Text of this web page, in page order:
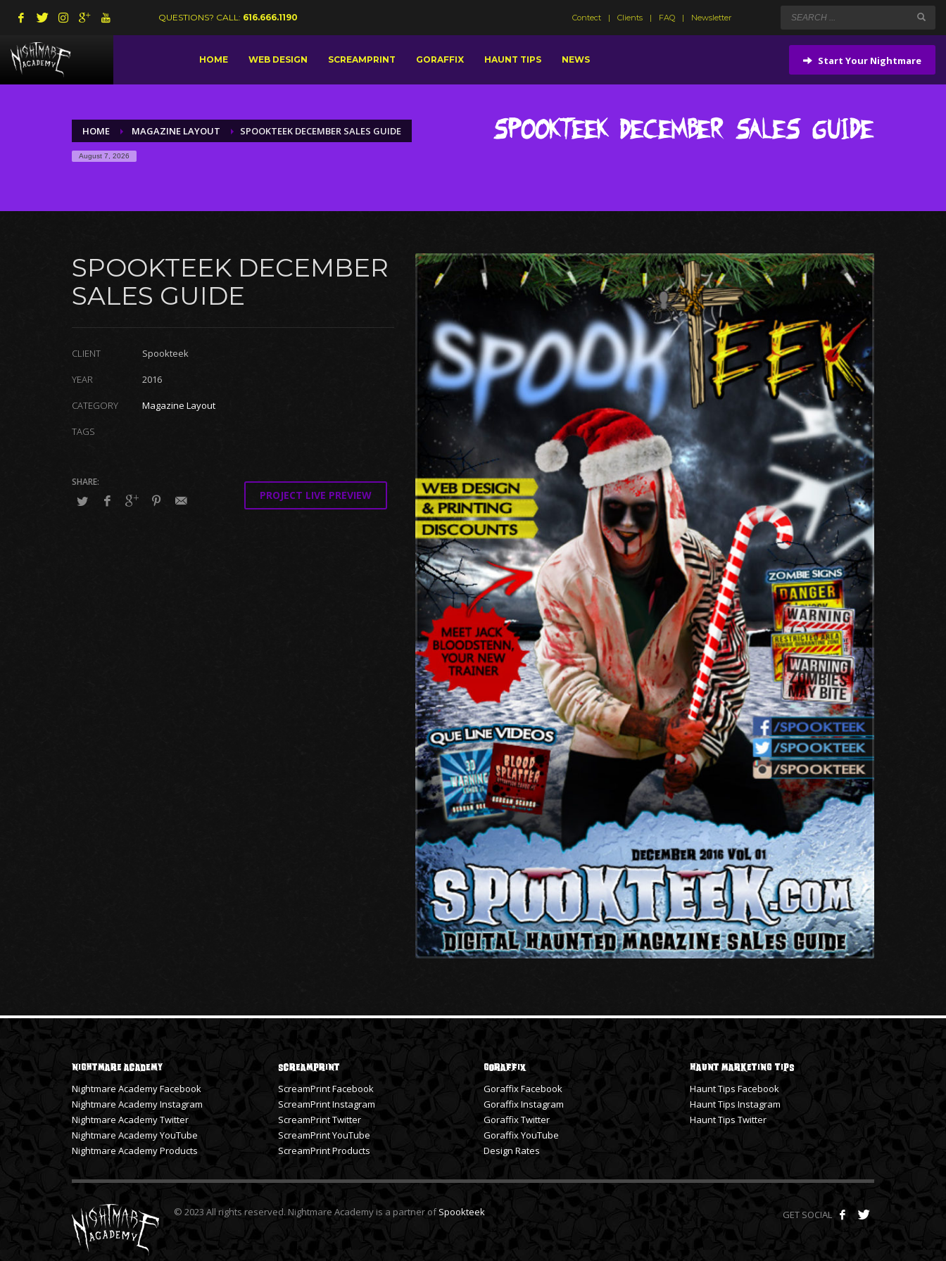
QUESTIONS? CALL: 616.666.1190 Contect Clients FAQ Newsletter
HOME WEB DESIGN SCREAMPRINT GORAFFIX HAUNT TIPS NEWS Start Your Nightmare
HOME MAGAZINE LAYOUT SPOOKTEEK DECEMBER SALES GUIDE
August 7, 2026
Spookteek December Sales Guide
SPOOKTEEK DECEMBER
SALES GUIDE
CLIENT Spookteek
YEAR 2016
CATEGORY Magazine Layout
TAGS
PROJECT LIVE PREVIEW
Nightmare Academy
Nightmare Academy Facebook
Nightmare Academy Instagram
Nightmare Academy Twitter
Nightmare Academy YouTube
Nightmare Academy Products
ScreamPrint
ScreamPrint Facebook
ScreamPrint Instagram
ScreamPrint Twitter
ScreamPrint YouTube
ScreamPrint Products
Goraffix
Goraffix Facebook
Goraffix Instagram
Goraffix Twitter
Goraffix YouTube
Design Rates
Haunt Marketing Tips
Haunt Tips Facebook
Haunt Tips Instagram
Haunt Tips Twitter
GET SOCIAL
© 2023 All rights reserved. Nightmare Academy is a partner ofSpookteek